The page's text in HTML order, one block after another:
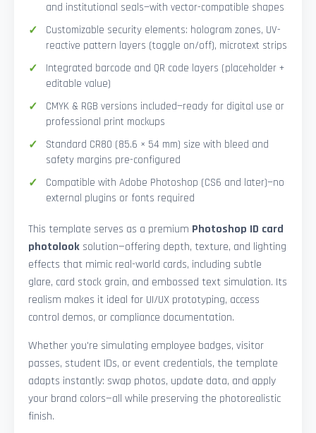
and institutional seals—with vector-compatible shapes
Customizable security elements: hologram zones, UV-
reactive pattern layers (toggle on/off), microtext strips
Integrated barcode and QR code layers (placeholder +
editable value)
CMYK & RGB versions included—ready for digital use or
professional print mockups
Standard CR80 (85.6 × 54 mm) size with bleed and
safety margins pre-configured
Compatible with Adobe Photoshop (CS6 and later)—no
external plugins or fonts required
This template serves as a premium Photoshop ID card
photolooksolution—offering depth, texture, and lighting
effects that mimic real-world cards, including subtle
glare, card stock grain, and embossed text simulation. Its
realism makes it ideal for UI/UX prototyping, access
control demos, or compliance documentation.
Whether you're simulating employee badges, visitor
passes, student IDs, or event credentials, the template
adapts instantly: swap photos, update data, and apply
your brand colors—all while preserving the photorealistic
finish.